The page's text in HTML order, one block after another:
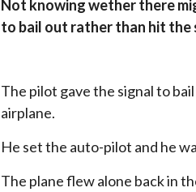
Not knowing wether there
to bail out rather than hit the
The pilot gave the signal to
airplane.
He set the auto-pilot and he
The plane flew alone back in